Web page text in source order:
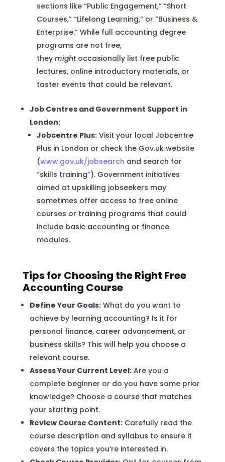
sections like “Public Engagement,” “Short
Courses,” “Lifelong Learning,” or “Business &
Enterprise.” While full accounting degree
programs are not free,
they mightoccasionally list free public
lectures, online introductory materials, or
taster events that could be relevant.
Job Centres and Government Support in
London:
Jobcentre Plus:Visit your local Jobcentre
Plus in London or check the Gov.uk website
(www.gov.uk/jobsearch and search for
“skills training”). Government initiatives
aimed at upskilling jobseekers may
sometimes offer access to free online
courses or training programs that could
include basic accounting or finance
modules.
Tips for Choosing the Right Free
Accounting Course
Define Your Goals:What do you want to
achieve by learning accounting? Is it for
personal finance, career advancement, or
business skills? This will help you choose a
relevant course.
Assess Your Current Level:Are you a
complete beginner or do you have some prior
knowledge? Choose a course that matches
your starting point.
Review Course Content:Carefully read the
course description and syllabus to ensure it
covers the topics you’re interested in.